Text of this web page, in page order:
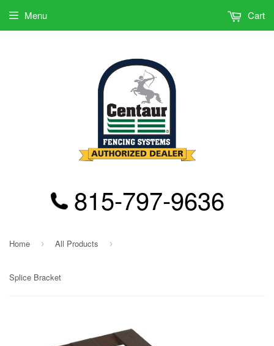
815-797-9636
Menu Cart
Home › All Products ›
Splice Bracket